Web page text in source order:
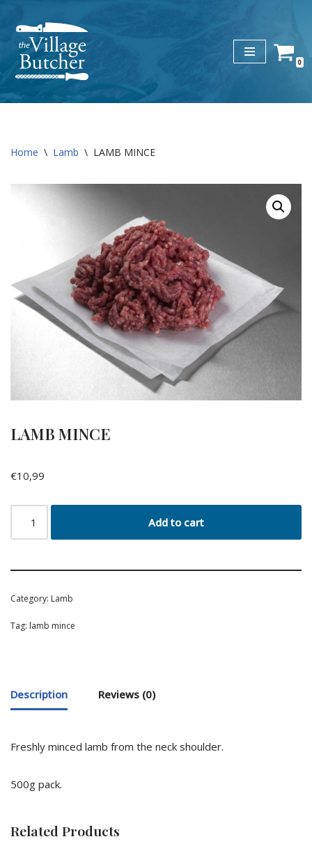
Skip
to
content
0
Home \ Lamb \ LAMB MINCE
LAMB MINCE
€10,99
Add to cart
Category: Lamb
Tag: lamb mince
Description Reviews (0)
Freshly minced lamb from the neck shoulder.
500g pack.
Related Products